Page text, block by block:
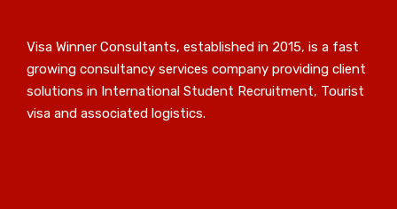
Visa Winner Consultants, established in 2015, is a fast
growing consultancy services company providing client
solutions in International Student Recruitment, Tourist
visa and associated logistics.